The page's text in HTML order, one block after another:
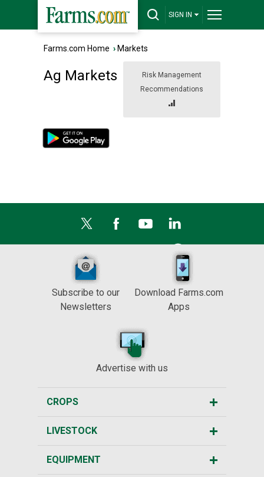
SIGN IN
Farms.com Home › Markets
Risk Management
Recommendations
Ag Markets
Subscribe to our
Newsletters
Download Farms.com
Apps
Advertise with us
CROPS
LIVESTOCK
EQUIPMENT